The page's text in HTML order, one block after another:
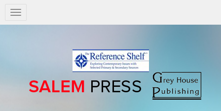
Salem
Press